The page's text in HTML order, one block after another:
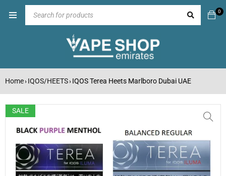
0
Home› IQOS/HEETS› IQOS Terea Heets Marlboro Dubai UAE
SALE